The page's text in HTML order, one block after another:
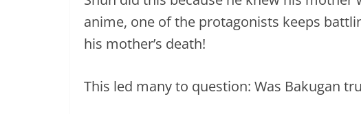
anime, one of the protagonists keeps
his mother’s death!
This led many to question: Was Bakugan